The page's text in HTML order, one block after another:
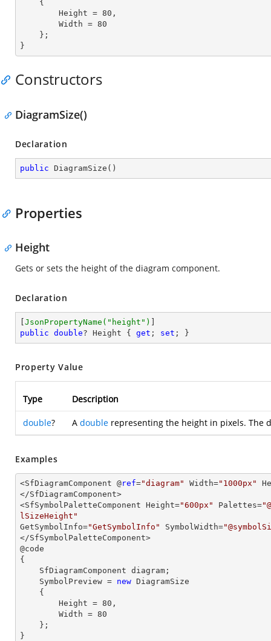
        Height =
80 ,
        Width =
80
}
Constructors
DiagramSize()
Declaration
public DiagramSize ( )
Properties
Height
Gets or sets the height of the diagram component.
Declaration
JsonPropertyName( "height" )
public double? Height { get ; set ; }
Property Value
Type Description
double? A double representing the height in pixels. The
Examples
<SfDiagramComponent @ref="diagram" Width="1000px"
</SfDiagramComponent>
<SfSymbolPaletteComponent Height="600px" Palettes=
lSizeHeight"
GetSymbolInfo="GetSymbolInfo" SymbolWidth=
</SfSymbolPaletteComponent>
@code
{
    SymbolPreview =
new DiagramSize
        Height =
80 ,
        Width =
80
}